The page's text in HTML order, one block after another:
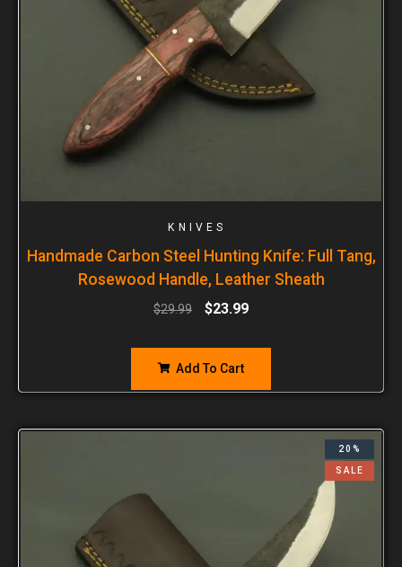
KNIVES
Handmade Carbon Steel Hunting Knife: Full Tang,
Rosewood Handle, Leather Sheath
$29.99 $23.99
Add To Cart
20%
SALE